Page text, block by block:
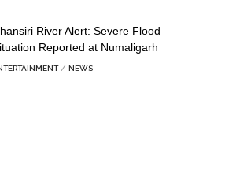
River Alert: Severe Flood
Reported at Numaligarh
NEWS